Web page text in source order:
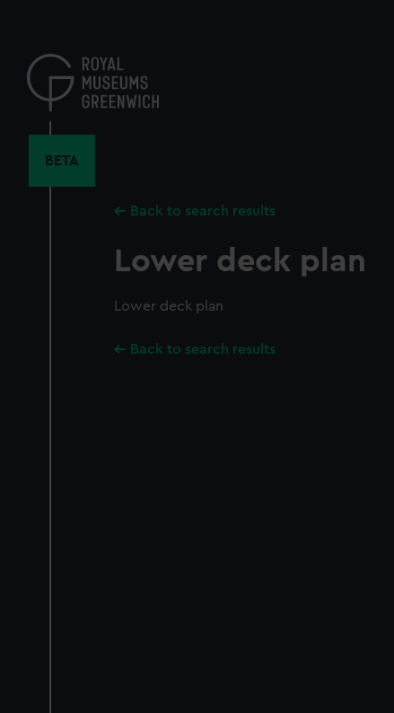
content
BETA
Back to search results
Lower deck plan
Lower deck plan
Back to search results